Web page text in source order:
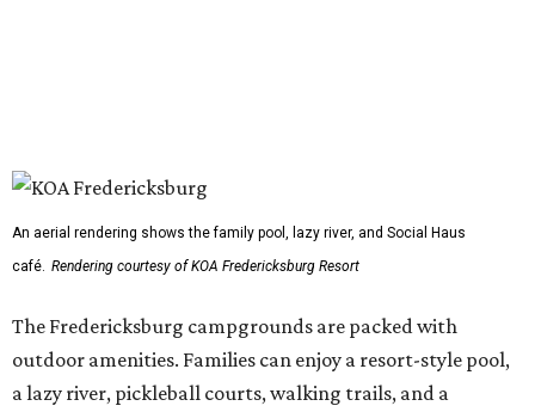
An aerial rendering shows the family pool, lazy river, and Social Haus
café. Rendering courtesy of KOA Fredericksburg Resort
The Fredericksburg campgrounds are packed with
outdoor amenities. Families can enjoy a resort-style pool,
a lazy river, pickleball courts, walking trails, and a